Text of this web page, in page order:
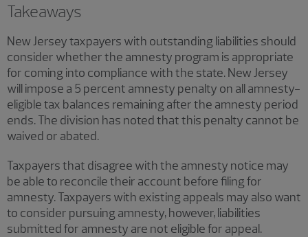
Takeaways
New Jersey taxpayers with outstanding liabilities should
consider whether the amnesty program is appropriate
for coming into compliance with the state. New Jersey
will impose a 5 percent amnesty penalty on all amnesty-
eligible tax balances remaining after the amnesty period
ends. The division has noted that this penalty cannot be
waived or abated.
Taxpayers that disagree with the amnesty notice may
be able to reconcile their account before filing for
amnesty. Taxpayers with existing appeals may also want
to consider pursuing amnesty, however, liabilities
submitted for amnesty are not eligible for appeal.